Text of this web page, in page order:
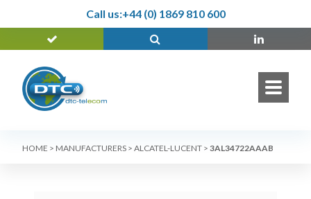
Call us:+44 (0) 1869 810 600
HOME > MANUFACTURERS > ALCATEL-LUCENT > 3AL34722AAAB